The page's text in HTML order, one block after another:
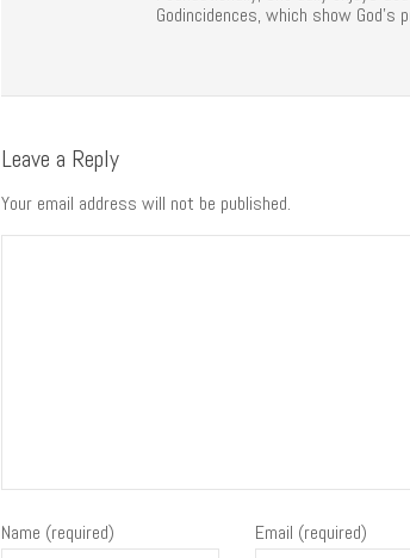
Godincidences, which show God's
Leave a Reply
Your email address will not be published.
Name (required) Email (required)